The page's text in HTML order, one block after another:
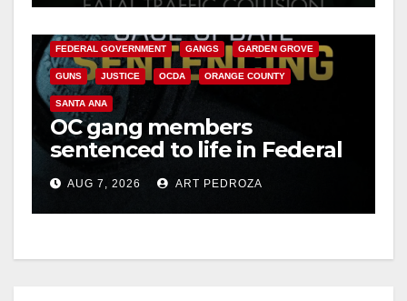
FEDERAL GOVERNMENT GANGS GARDEN GROVE
GUNS JUSTICE OCDA ORANGE COUNTY
SANTA ANA
OC gang members
sentenced to life in Federal
prison over Mexican Mafia
hitAUG 7, 2026 ART PEDROZA